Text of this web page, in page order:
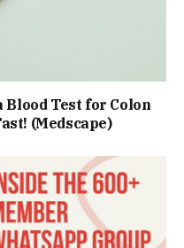
Blood Test for Colon
(Medscape)